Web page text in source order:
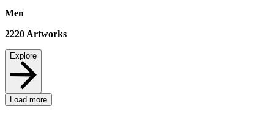
Men
2220 Artworks
Explore
Load more